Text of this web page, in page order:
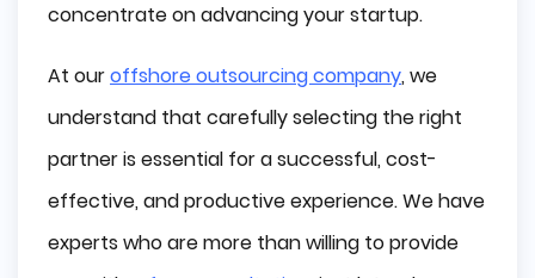
concentrate on advancing your startup.
At ouroffshore outsourcing company, we
understand that carefully selecting the right
partner is essential for a successful, cost-
effective, and productive experience. We have
experts who are more than willing to provide